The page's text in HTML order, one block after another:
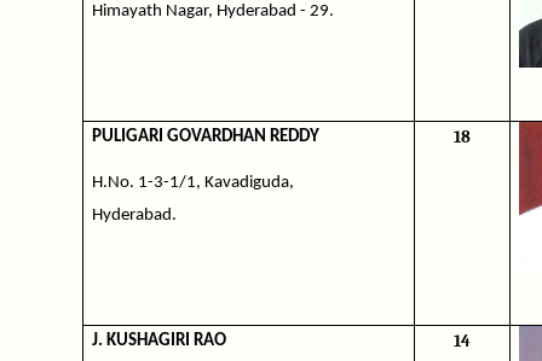
Himayath Nagar, Hyderabad - 29.
PULIGARI GOVARDHAN REDDY
H.No. 1-3-1/1, Kavadiguda,
Hyderabad.
18
J. KUSHAGIRI RAO 14